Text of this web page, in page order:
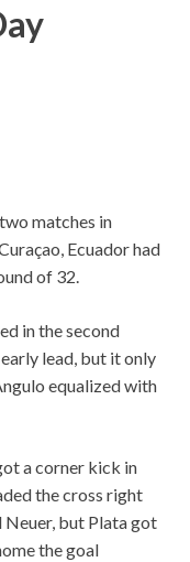
matches in
Ecuador had
of 32.
in the second
lead, but it only
equalized with
a corner kick in
the cross right
but Plata got
the goal